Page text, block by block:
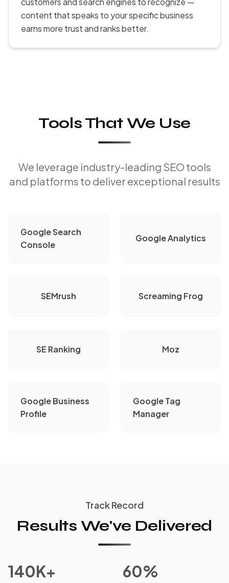
content that speaks to your specific business
earns more trust and ranks better.
Tools That We Use
We leverage industry-leading SEO tools
and platforms to deliver exceptional results
Google Search
Console
Google Analytics
SEMrush Screaming Frog
SE Ranking Moz
Google Business
Profile
Google Tag
Manager
Track Record
Results We've Delivered
140K+ 60%